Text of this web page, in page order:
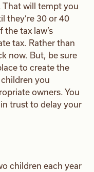
That will tempt you
they’re 30 or 40
the tax law’s
tax. Rather than
now. But, be sure
to create the
you
owners. You
trust to delay your
children each year